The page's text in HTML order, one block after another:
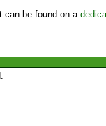
can be found on a